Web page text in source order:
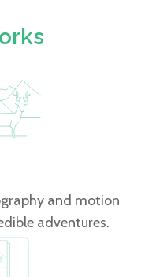
and motion
adventures.